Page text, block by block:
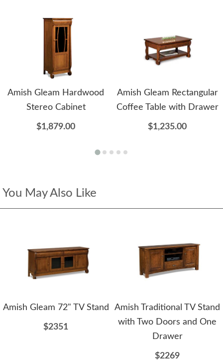
Amish Gleam Hardwood
Stereo Cabinet
$1,879.00
Amish Gleam Rectangular
Coffee Table with Drawer
$1,235.00
You May Also Like
Amish Gleam 72" TV Stand
$2351
Amish Traditional TV Stand
with Two Doors and One
Drawer
$2269